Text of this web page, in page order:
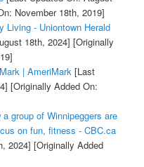
November 18th, 2019]
Living - Uniontown Herald
18th, 2024] [Originally
| AmeriMark [Last
[Originally Added On:
group of Winnipeggers are
on fun, fitness - CBC.ca
2024] [Originally Added